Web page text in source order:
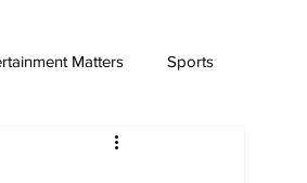
Matters Sports